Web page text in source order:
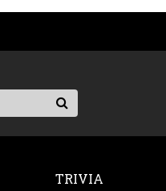
TRIVIA